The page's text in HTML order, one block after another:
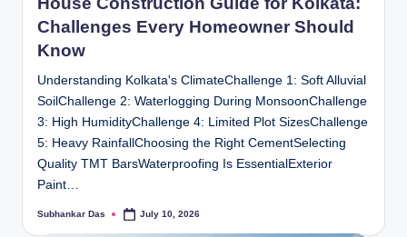
Challenges Every Homeowner Should
Know
Understanding Kolkata's ClimateChallenge 1: Soft Alluvial
SoilChallenge 2: Waterlogging During MonsoonChallenge
3: High HumidityChallenge 4: Limited Plot SizesChallenge
5: Heavy RainfallChoosing the Right CementSelecting
Quality TMT BarsWaterproofing Is EssentialExterior
Paint…
Posted
Subhankar Das July 10, 2026